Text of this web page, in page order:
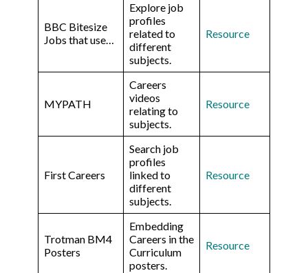
BBC Bitesize
Jobs that use…
Explore job
profiles
related to
different
subjects.
Resource
MYPATH
Careers
videos
relating to
subjects.
Resource
First Careers
Search job
profiles
linked to
different
subjects.
Resource
Trotman BM4
Posters
Embedding
Careers in the
Curriculum
posters.
Resource